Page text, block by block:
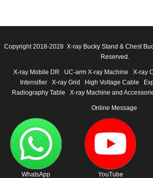
Copyright 2018-2028 X-ray Bucky Stand & Chest
Reserved.
X-ray Mobile DR UC-arm X-ray Machine X-ray
Intensifier
X-ray Grid High Voltage Cable
Radiography Table
X-ray Machine and
Online Message
WhatsApp YouTube